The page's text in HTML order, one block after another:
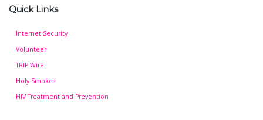
Quick Links
Internet Security
Volunteer
TRIP!Wire
Holy Smokes
HIV Treatment and Prevention